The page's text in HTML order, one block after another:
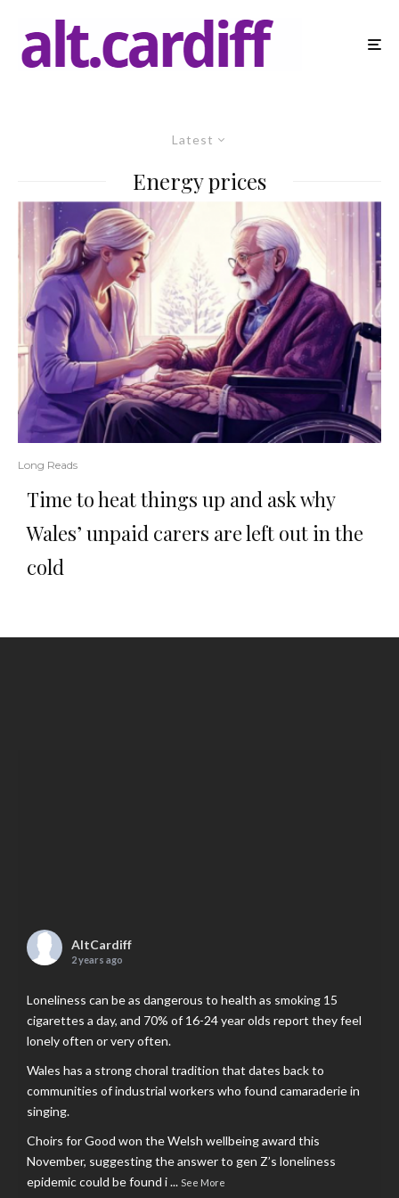
Latest
Energy prices
Long Reads
Time to heat things up and ask why
Wales’ unpaid carers are left out in the
cold
AltCardiff
2 years ago
Loneliness can be as dangerous to health as smoking 15
cigarettes a day, and 70% of 16-24 year olds report they feel
lonely often or very often.
Wales has a strong choral tradition that dates back to
communities of industrial workers who found camaraderie in
singing.
Choirs for Good won the Welsh wellbeing award this
November, suggesting the answer to gen Z’s loneliness
epidemic could be found i... See More